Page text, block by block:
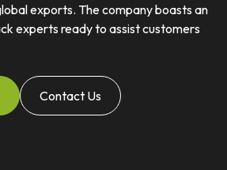
exports. The company boasts an
experts ready to assist customers
Contact Us